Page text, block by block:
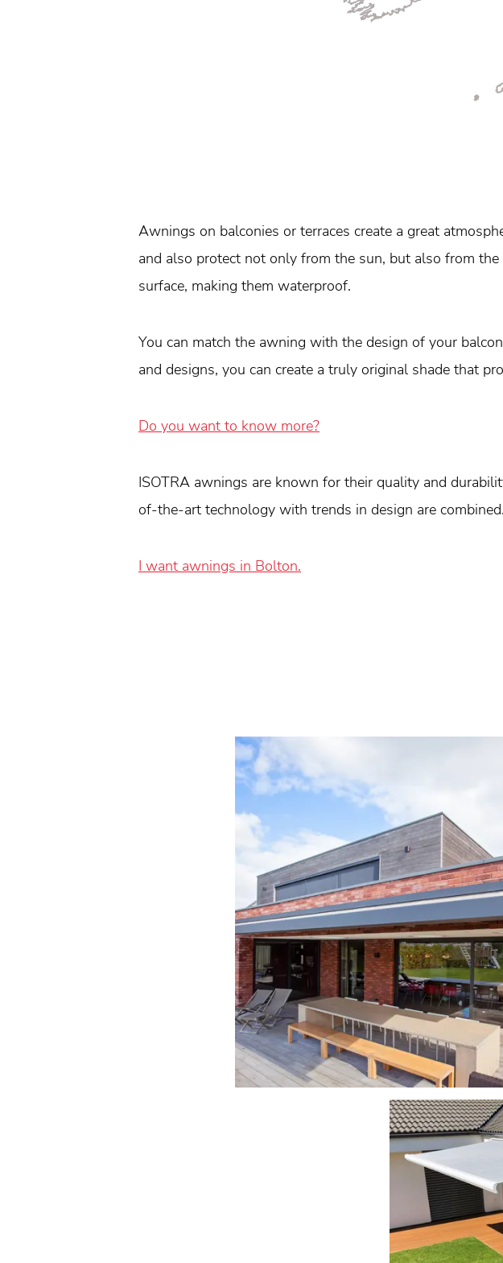
Awnings on balconies or terraces create a great
and also protect not only from the sun, but also from
surface, making them waterproof.
You can match the awning with the design of your
and designs, you can create a truly original shade that
Do you want to know more?
ISOTRA awnings are known for their quality and
of-the-art technology with trends in design are combined.
I want awnings in Bolton.